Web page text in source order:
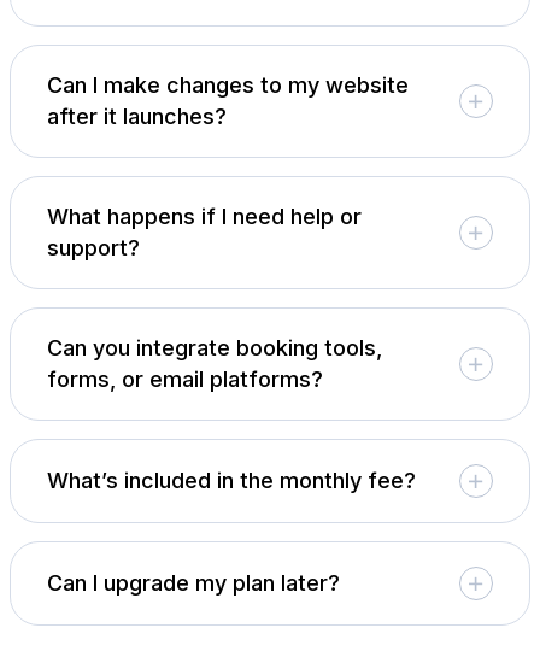
Can I make changes to my website
after it launches?
What happens if I need help or
support?
Can you integrate booking tools,
forms, or email platforms?
What’s included in the monthly fee?
Can I upgrade my plan later?